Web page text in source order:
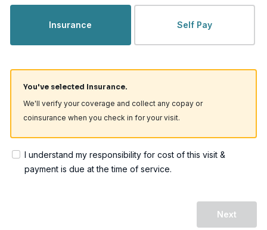
Insurance Self Pay
You've selected Insurance.
We'll verify your coverage and collect any copay or
coinsurance when you check in for your visit.
I understand my responsibility for cost of this visit &
payment is due at the time of service.
Next